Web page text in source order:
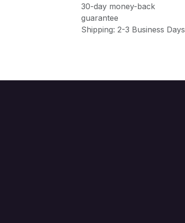
30-day money-back
guarantee
Shipping: 2-3 Business Days